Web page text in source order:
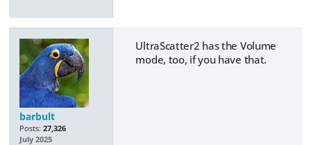
barbult
Posts: 27,326
July 2025
UltraScatter2 has the Volume
mode, too, if you have that.